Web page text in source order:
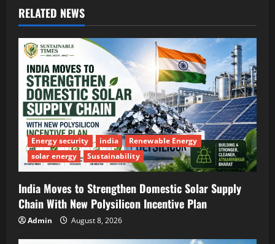
RELATED NEWS
Energy security india
Renewable Energy
solar energy
Sustainability
India Moves to Strengthen Domestic Solar Supply
Chain With New Polysilicon Incentive Plan
Admin August 8, 2026